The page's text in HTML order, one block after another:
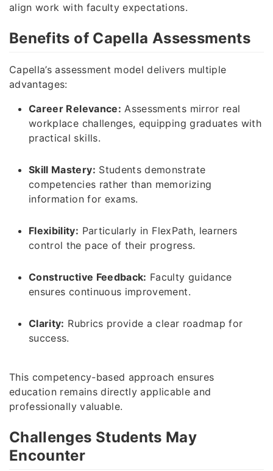
align work with faculty expectations.
Benefits of Capella Assessments
Capella’s assessment model delivers multiple
advantages:
Career Relevance: Assessments mirror real
workplace challenges, equipping graduates with
practical skills.
Skill Mastery: Students demonstrate
competencies rather than memorizing
information for exams.
Flexibility: Particularly in FlexPath, learners
control the pace of their progress.
Constructive Feedback: Faculty guidance
ensures continuous improvement.
Clarity: Rubrics provide a clear roadmap for
success.
This competency-based approach ensures
education remains directly applicable and
professionally valuable.
Challenges Students May
Encounter